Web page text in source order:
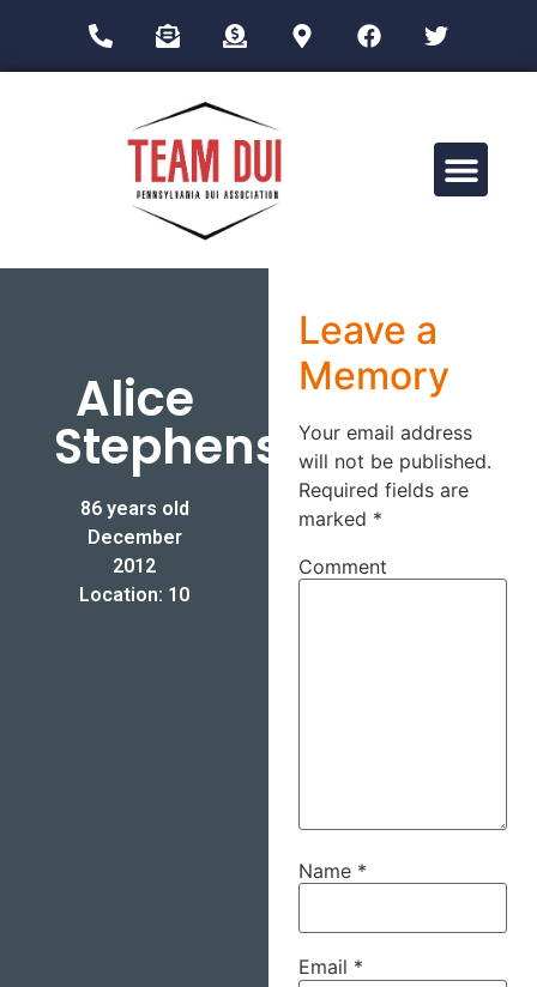
Alice
Stephens
86 years old
December
2012
Location: 10
Leave a
Memory
Your email address
will not be published.
Required fields are
marked *
Comment
Name *
Email *